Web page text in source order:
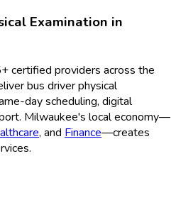
Examination in
+ certified providers across the
bus driver physical
day scheduling, digital
Milwaukee's local economy—
, and Finance—creates